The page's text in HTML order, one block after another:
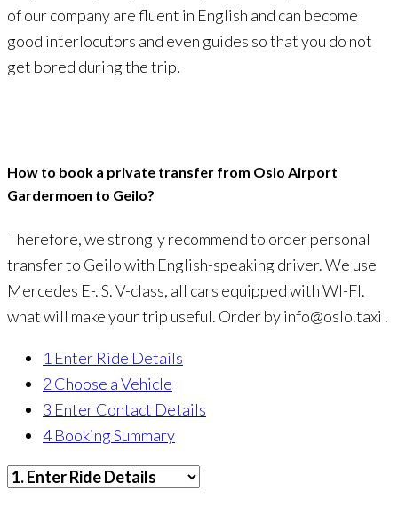
of our company are fluent in English and can become
good interlocutors and even guides so that you do not
get bored during the trip.
How to book a private transfer from Oslo Airport
Gardermoen to Geilo?
Therefore, we strongly recommend to order personal
transfer to Geilo with English-speaking driver. We use
Mercedes E-. S. V-class, all cars equipped with WI-FI.
what will make your trip useful. Order by info@oslo.taxi .
1 Enter Ride Details
2 Choose a Vehicle
3 Enter Contact Details
4 Booking Summary